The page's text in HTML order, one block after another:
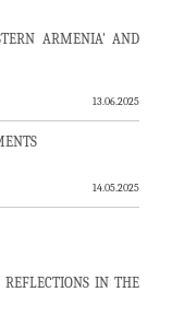
ARMENIA' AND
13.06.2025
14.05.2025
IN THE